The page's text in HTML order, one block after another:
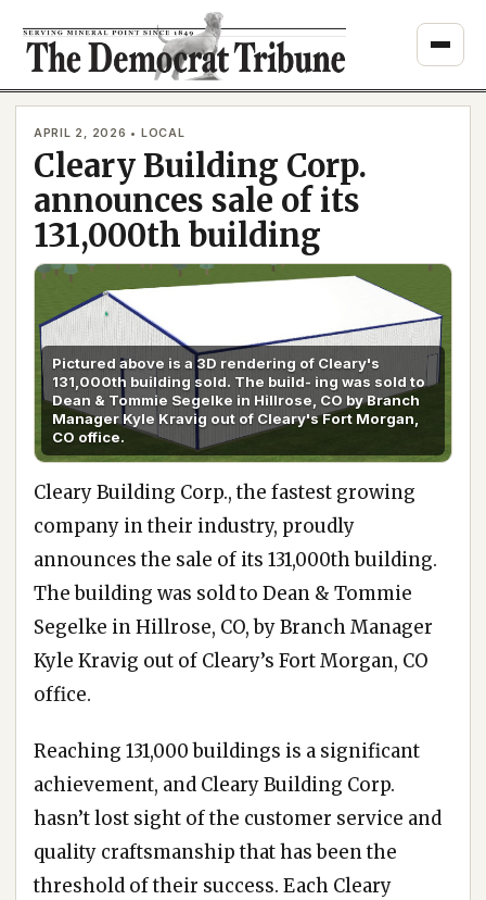
content
APRIL 2, 2026 • LOCAL
Cleary Building Corp.
announces sale of its
131,000th building
Pictured above is a 3D rendering of Cleary's
131,000th building sold. The build- ing was sold to
Dean & Tommie Segelke in Hillrose, CO by Branch
Manager Kyle Kravig out of Cleary's Fort Morgan,
CO office.
Cleary Building Corp., the fastest growing
company in their industry, proudly
announces the sale of its 131,000th building.
The building was sold to Dean & Tommie
Segelke in Hillrose, CO, by Branch Manager
Kyle Kravig out of Cleary’s Fort Morgan, CO
office.
Reaching 131,000 buildings is a significant
achievement, and Cleary Building Corp.
hasn’t lost sight of the customer service and
quality craftsmanship that has been the
threshold of their success. Each Cleary